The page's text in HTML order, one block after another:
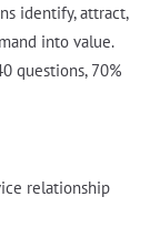
identify, attract,
into value.
questions, 70%
relationship